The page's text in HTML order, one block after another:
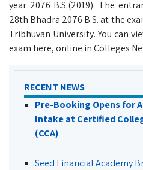
year 2076 B.S.(2019). The
28th Bhadra 2076 B.S. at the
Tribhuvan University. You can
exam here, online in Colleges
RECENT NEWS
Pre-Booking Opens for
Intake at Certified
(CCA)
Seed Financial Academy